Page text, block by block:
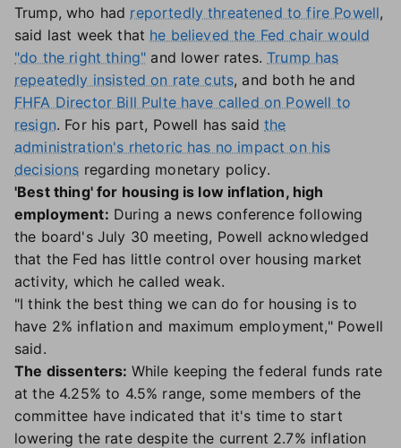
Trump, who had reportedly threatened to fire Powell,
said last week that he believed the Fed chair would
"do the right thing" and lower rates. Trump has
repeatedly insisted on rate cuts, and both he and
FHFA Director Bill Pulte have called on Powell to
resign. For his part, Powell has saidthe
administration's rhetoric has no impact on his
decisions regarding monetary policy.
'Best thing' for housing is low inflation, high
employment: During a news conference following
the board's July 30 meeting, Powell acknowledged
that the Fed has little control over housing market
activity, which he called weak.
"I think the best thing we can do for housing is to
have 2% inflation and maximum employment," Powell
said.
The dissenters: While keeping the federal funds rate
at the 4.25% to 4.5% range, some members of the
committee have indicated that it's time to start
lowering the rate despite the current 2.7% inflation